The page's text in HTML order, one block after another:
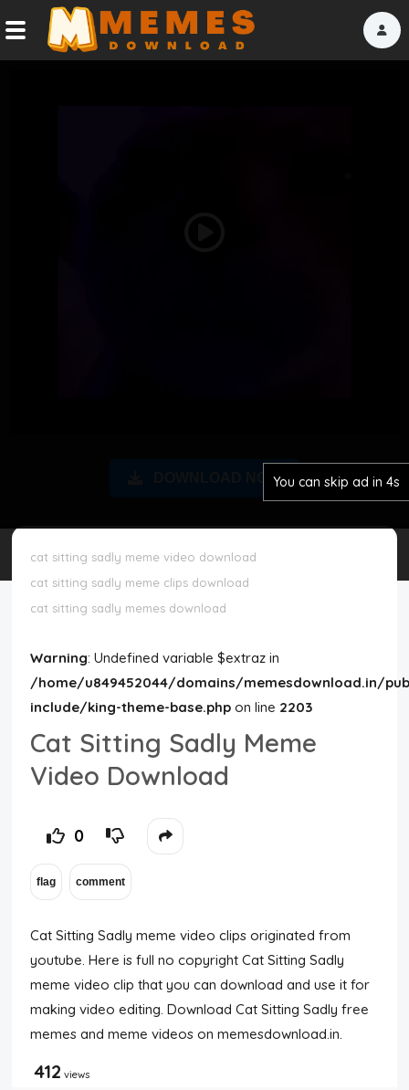
Request Meme
DOWNLOAD NOWYou can skip ad in 3s
cat sitting sadly meme video download
cat sitting sadly meme clips download
cat sitting sadly memes download
Warning: Undefined variable $extraz in
/home/u849452044/domains/memesdownload.in/
include/king-theme-base.php on line 2203
Cat Sitting Sadly Meme
Video Download
0
Cat Sitting Sadly meme video clips originated from
youtube. Here is full no copyright Cat Sitting Sadly
meme video clip that you can download and use it for
making video editing. Download Cat Sitting Sadly free
memes and meme videos on memesdownload.in.
412 views